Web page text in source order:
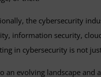
the cybersecurity
information security,
in cybersecurity is not
an evolving landscape and